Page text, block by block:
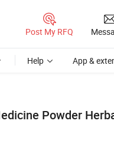
Post My RFQ
Help App &
Powder